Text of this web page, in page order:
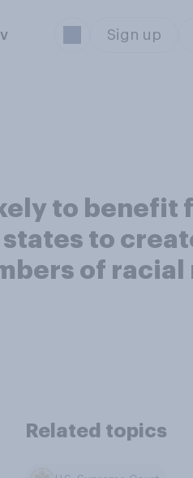
Sign up
to benefit
to
of
Related topics